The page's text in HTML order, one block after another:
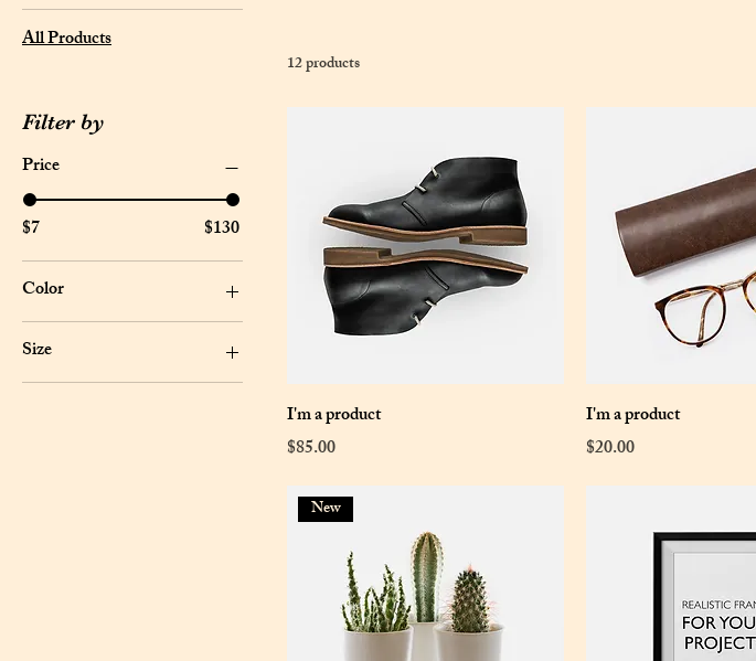
All Products
Filter by
Price
$7
$130
Color
Size
Large
12 products
I'm a product
Price
$85.00
I'm a product
Price
$20.00
New